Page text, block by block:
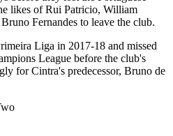
likes of Rui Patricio, William
Fernandes to leave the club.
Liga in 2017-18 and missed
League before the club's
for Cintra's predecessor, Bruno de